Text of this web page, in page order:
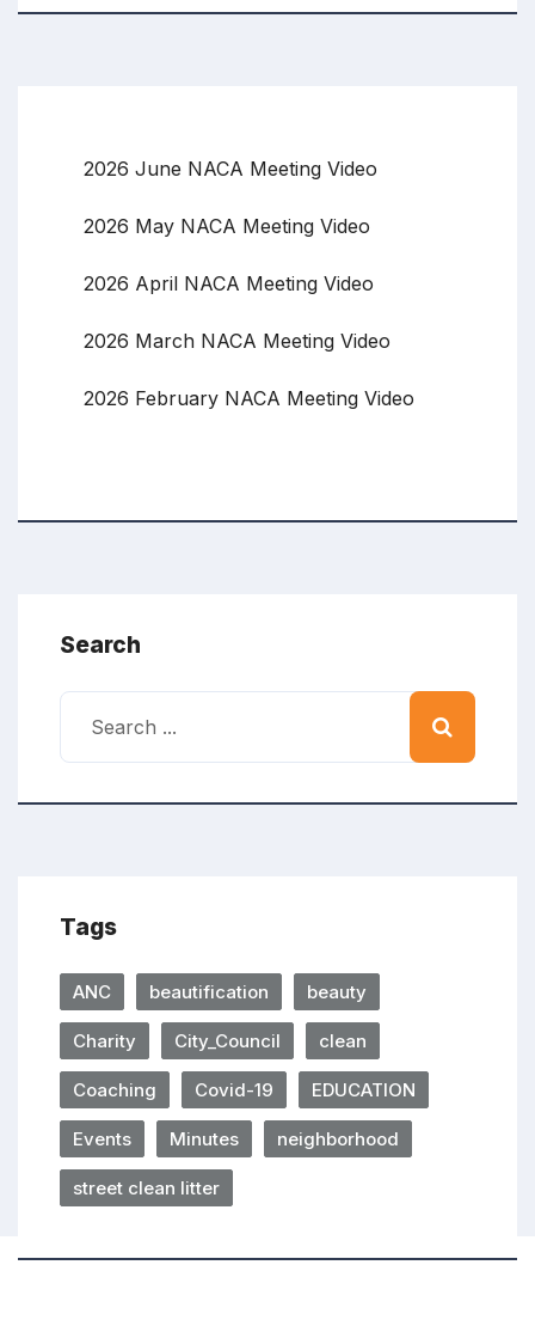
2026 June NACA Meeting Video
2026 May NACA Meeting Video
2026 April NACA Meeting Video
2026 March NACA Meeting Video
2026 February NACA Meeting Video
Search
Tags
ANC beautification beauty
Charity City_Council clean
Coaching Covid-19 EDUCATION
Events Minutes neighborhood
street clean litter